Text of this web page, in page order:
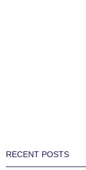
RECENT POSTS